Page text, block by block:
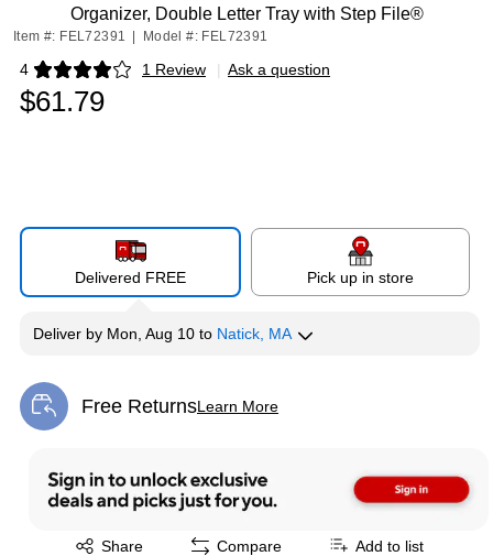
Organizer, Double Letter Tray with Step File®
Item #: FEL72391 Model #: FEL72391
4 1 Review
Exited tooltip | Ask a question
$61.79
Delivered FREE Pick up in store
Deliver by Mon, Aug 10 to Natick, MA
Free ReturnsLearn More
Exited tooltip
Share
Exited tooltip Compare Add to list